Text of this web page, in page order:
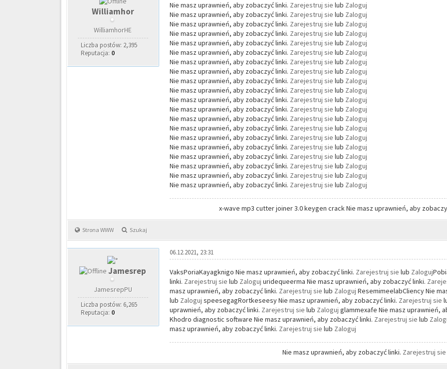
Williamhor
WilliamhorHE
Liczba postów: 2,395
Reputacja: 0
Nie masz uprawnień, aby zobaczyć linki. Zarejestruj sielub Zaloguj
Nie masz uprawnień, aby zobaczyć linki. Zarejestruj sielub Zaloguj
Nie masz uprawnień, aby zobaczyć linki. Zarejestruj sielub Zaloguj
Nie masz uprawnień, aby zobaczyć linki. Zarejestruj sielub Zaloguj
Nie masz uprawnień, aby zobaczyć linki. Zarejestruj sielub Zaloguj
Nie masz uprawnień, aby zobaczyć linki. Zarejestruj sielub Zaloguj
Nie masz uprawnień, aby zobaczyć linki. Zarejestruj sielub Zaloguj
Nie masz uprawnień, aby zobaczyć linki. Zarejestruj sielub Zaloguj
Nie masz uprawnień, aby zobaczyć linki. Zarejestruj sielub Zaloguj
Nie masz uprawnień, aby zobaczyć linki. Zarejestruj sielub Zaloguj
Nie masz uprawnień, aby zobaczyć linki. Zarejestruj sielub Zaloguj
Nie masz uprawnień, aby zobaczyć linki. Zarejestruj sielub Zaloguj
Nie masz uprawnień, aby zobaczyć linki. Zarejestruj sielub Zaloguj
Nie masz uprawnień, aby zobaczyć linki. Zarejestruj sielub Zaloguj
Nie masz uprawnień, aby zobaczyć linki. Zarejestruj sielub Zaloguj
Nie masz uprawnień, aby zobaczyć linki. Zarejestruj sielub Zaloguj
Nie masz uprawnień, aby zobaczyć linki. Zarejestruj sielub Zaloguj
Nie masz uprawnień, aby zobaczyć linki. Zarejestruj sielub Zaloguj
Nie masz uprawnień, aby zobaczyć linki. Zarejestruj sielub Zaloguj
Nie masz uprawnień, aby zobaczyć linki. Zarejestruj sielub Zaloguj
x-wave mp3 cutter joiner 3.0 keygen crack Nie masz uprawnień, aby
Strona WWW Szukaj
Jamesrep
JamesrepPU
Liczba postów: 6,265
Reputacja: 0
06.12.2021, 23:31
VaksPoriaKayagknigo Nie masz uprawnień, aby zobaczyć linki. Zarejestruj sielub Zaloguj
linki. Zarejestruj sielub Zaloguj uridequeerma Nie masz uprawnień, aby zobaczyć linki.
masz uprawnień, aby zobaczyć linki. Zarejestruj sielub Zaloguj ResemimeelabCliency Nie
lub Zaloguj speesegagRortkeseesy Nie masz uprawnień, aby zobaczyć linki. Zarejestruj sie
uprawnień, aby zobaczyć linki. Zarejestruj sielub Zaloguj glammexafe Nie masz uprawnień,
Khodro diagnostic software Nie masz uprawnień, aby zobaczyć linki. Zarejestruj sielub
masz uprawnień, aby zobaczyć linki. Zarejestruj sielub Zaloguj
Nie masz uprawnień, aby zobaczyć linki. Zarejestruj